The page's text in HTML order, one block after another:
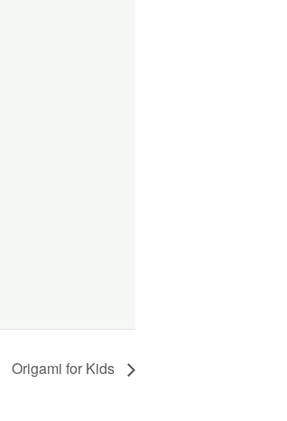
Origami for Kids